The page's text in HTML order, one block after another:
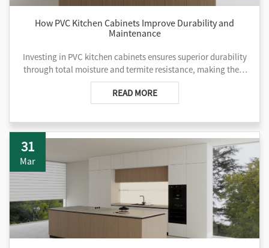
How PVC Kitchen Cabinets Improve Durability and
Maintenance
Investing in PVC kitchen cabinets ensures superior durability
through total moisture and termite resistance, making them
ideal for coastal developments and high-traffic commercial
projects. Unlike traditional wood, these low-maintenance
units never require sealing or painting and offer non-porous
surfaces that inhibit mold growth.
READ MORE
31
Mar